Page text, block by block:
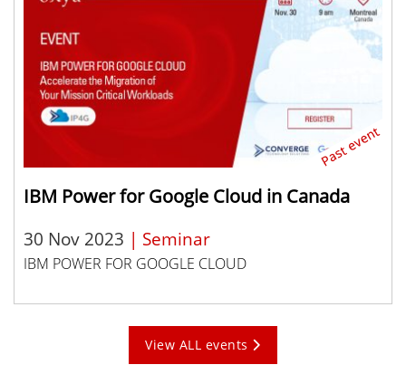
IBM Power for Google Cloud in Canada
30 Nov 2023 | Seminar
IBM POWER FOR GOOGLE CLOUD
View ALL events